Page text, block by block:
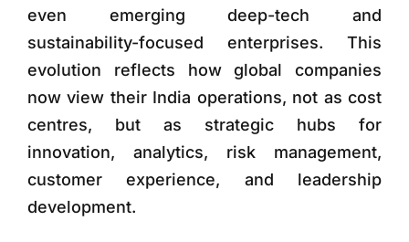
even emerging deep-tech and
sustainability-focused enterprises. This
evolution reflects how global companies
now view their India operations, not as cost
centres, but as strategic hubs for
innovation, analytics, risk management,
customer experience, and leadership
development.